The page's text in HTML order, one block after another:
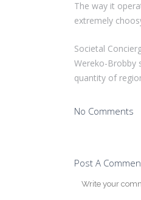
The way it
extremely
Societal
Wereko-Brobby
quantity of
No Comments
Post A